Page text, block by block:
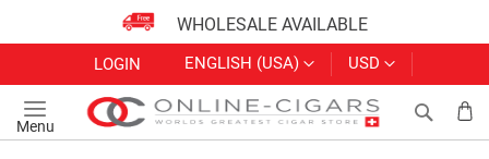
WHOLESALE AVAILABLE
CURRENCY
USD
LANGUAGE
ENGLISH (USA)
LOGIN
Menu
Search